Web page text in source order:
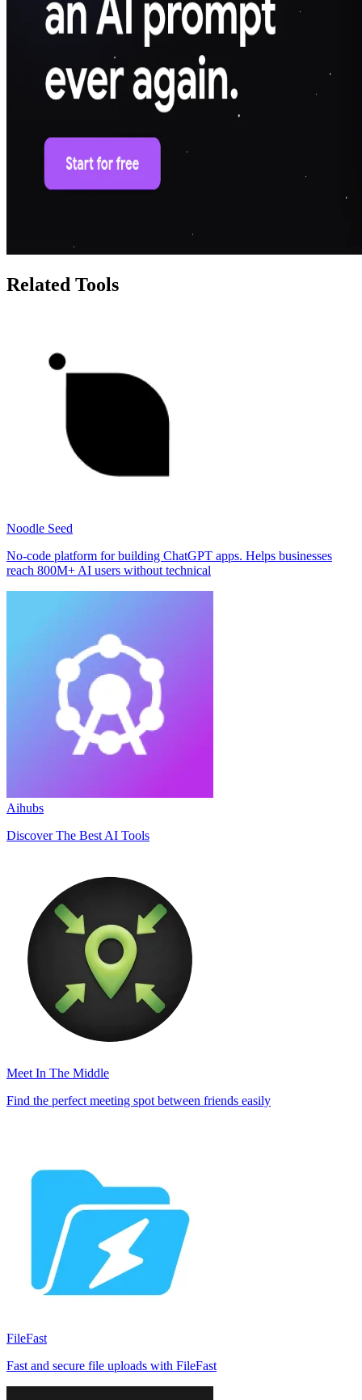
Related Tools
Noodle Seed
No-code platform for building ChatGPT apps. Helps businesses
reach 800M+ AI users without technical
Aihubs
Discover The Best AI Tools
Meet In The Middle
Find the perfect meeting spot between friends easily
FileFast
Fast and secure file uploads with FileFast